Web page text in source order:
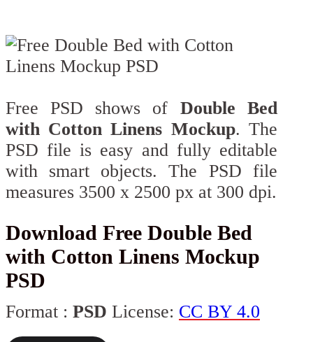
Free PSD shows of Double Bed
with Cotton Linens Mockup. The
PSD file is easy and fully editable
with smart objects. The PSD file
measures 3500 x 2500 px at 300 dpi.
Download Free Double Bed
with Cotton Linens Mockup
PSD
Format : PSD License: CC BY 4.0